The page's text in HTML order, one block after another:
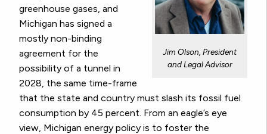
Jim Olson, President
and Legal Advisor
greenhouse gases, and
Michigan has signed a
mostly non-binding
agreement for the
possibility of a tunnel in
2028, the same time-frame
that the state and country must slash its fossil fuel
consumption by 45 percent. From an eagle’s eye
view, Michigan energy policy is to foster the